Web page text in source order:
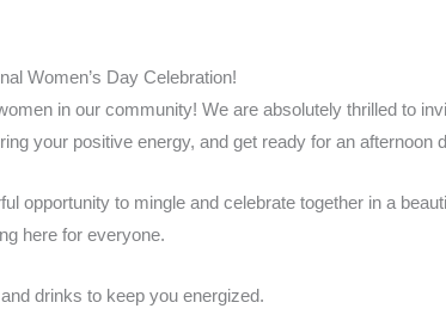
Women’s Day Celebration!
in our community! We are absolutely thrilled to
your positive energy, and get ready for an afternoon
opportunity to mingle and celebrate together in a
here for everyone.
drinks to keep you energized.